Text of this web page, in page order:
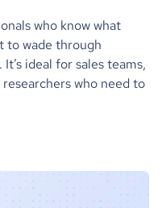
who know what
to wade through
ideal for sales teams,
who need to